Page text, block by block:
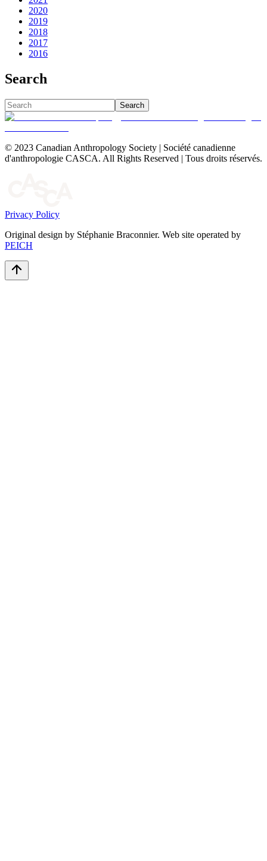
2020
2019
2018
2017
2016
Search
Search
© 2023 Canadian Anthropology Society | Société canadienne
d'anthropologie CASCA. All Rights Reserved | Tous droits réservés.
Privacy Policy
Original design by Stéphanie Braconnier. Web site operated by
PEICH